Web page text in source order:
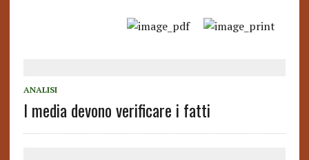
ANALISI
I media devono verificare i fatti